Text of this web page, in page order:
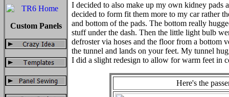
Custom Panels
I decided to also make up my own kidney pads
decided to form fit them more to my car rather
and bottom of the pads. The bottom really
stuff under the dash. Then the little light bulb
defroster via hoses and the floor from a bottom
the tunnel and lands on your feet. My tunnel
I did a slight redesign to allow for warm feet in
Here's the